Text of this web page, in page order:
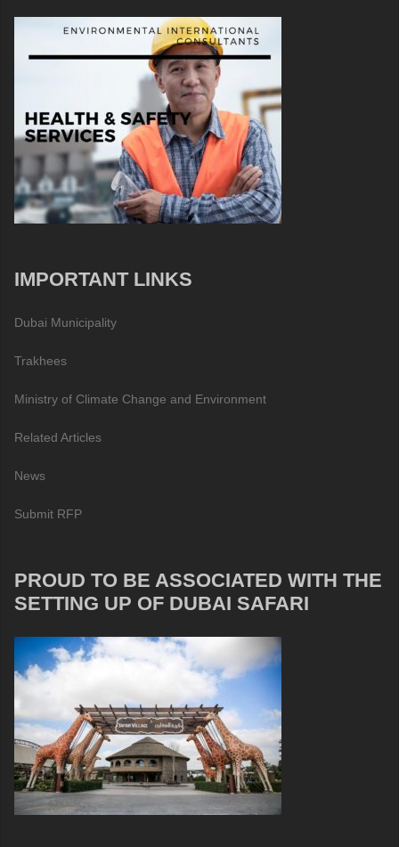
IMPORTANT LINKS
Dubai Municipality
Trakhees
Ministry of Climate Change and Environment
Related Articles
News
Submit RFP
PROUD TO BE ASSOCIATED WITH THE
SETTING UP OF DUBAI SAFARI